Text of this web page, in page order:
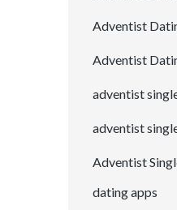
Adventist
Adventist
adventist
adventist
Adventist
dating apps